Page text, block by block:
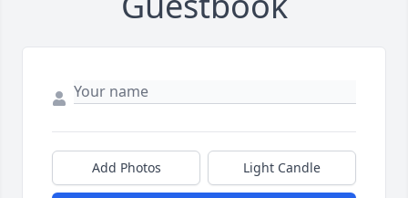
Add Photos Light Candle